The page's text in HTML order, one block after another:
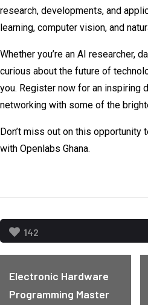
research, developments, and
learning, computer vision, and
Whether you’re an AI researcher,
curious about the future of
you. Register now for an inspiring
networking with some of the
Don’t miss out on this opportunity
with Openlabs Ghana.
142
Electronic Hardware
Programming Master